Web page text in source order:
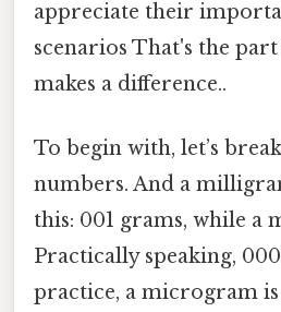
appreciate their
scenarios That's the
makes a difference..
To begin with, let’s
numbers. And a
this: 001 grams, while a
Practically speaking,
practice, a microgram